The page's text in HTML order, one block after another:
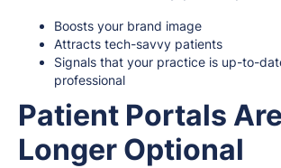
Boosts your brand image
Attracts tech-savvy patients
Signals that your practice is up-to-
professional
Patient Portals
Longer Optional